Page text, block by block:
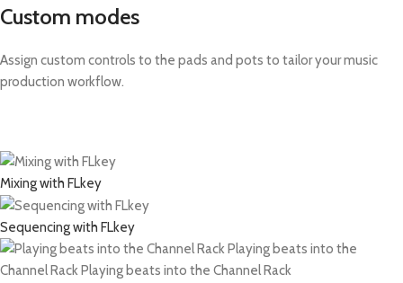
Custom modes
Assign custom controls to the pads and pots to tailor your music
production workflow.
Mixing with FLkey
Sequencing with FLkey